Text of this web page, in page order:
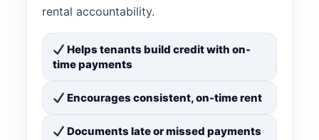
rental accountability.
Helps tenants build credit with on-
time payments
Encourages consistent, on-time rent
Documents late or missed payments